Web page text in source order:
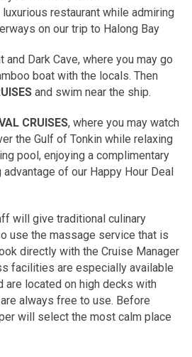
luxurious restaurant while admiring
on our trip to Halong Bay
and Dark Cave, where you may go
boat with the locals. Then
and swim near the ship.
CRUISES, where you may watch
the Gulf of Tonkin while relaxing
pool, enjoying a complimentary
of our Happy Hour Deal
will give traditional culinary
use the massage service that is
directly with the Cruise Manager
facilities are especially available
are located on high decks with
always free to use. Before
will select the most calm place